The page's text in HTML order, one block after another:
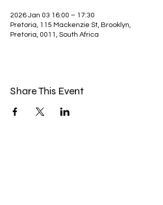
2026 Jan 03 16:00 – 17:30
Pretoria, 115 Mackenzie St, Brooklyn,
Pretoria, 0011, South Africa
Share This Event